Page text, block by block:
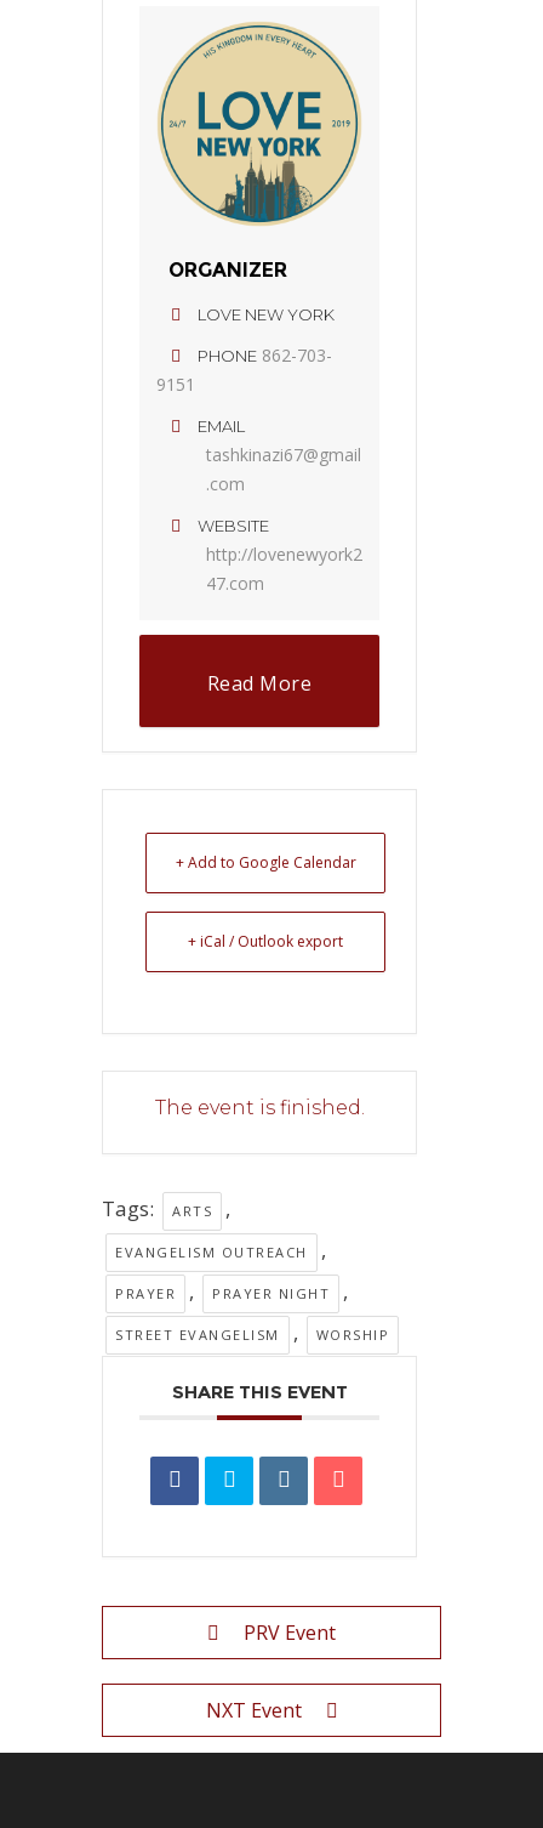
ORGANIZER
LOVE NEW YORK
PHONE 862-703-
9151
EMAIL
tashkinazi67@gmail
.com
WEBSITE
http://lovenewyork2
47.com
Read More
+ Add to Google Calendar
+ iCal / Outlook export
The event is finished.
Tags: ARTS ,
EVANGELISM OUTREACH ,
PRAYER , PRAYER NIGHT ,
STREET EVANGELISM , WORSHIP
SHARE THIS EVENT
PRV Event
NXT Event